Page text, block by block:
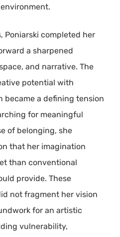
Poniarski completed her
a sharpened
and narrative. The
potential with
became a defining tension
for meaningful
of belonging, she
that her imagination
than conventional
provide. These
not fragment her vision
for an artistic
vulnerability,